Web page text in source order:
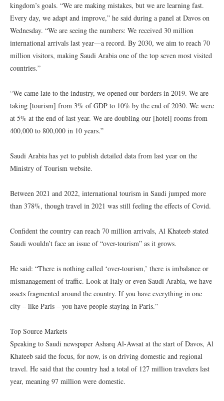
kingdom’s goals. “We are making mistakes, but we are learning fast.
Every day, we adapt and improve,” he said during a panel at Davos on
Wednesday. “We are seeing the numbers: We received 30 million
international arrivals last year—a record. By 2030, we aim to reach 70
million visitors, making Saudi Arabia one of the top seven most visited
countries.”
“We came late to the industry, we opened our borders in 2019. We are
taking [tourism] from 3% of GDP to 10% by the end of 2030. We were
at 5% at the end of last year. We are doubling our [hotel] rooms from
400,000 to 800,000 in 10 years.”
Saudi Arabia has yet to publish detailed data from last year on the
Ministry of Tourism website.
Between 2021 and 2022, international tourism in Saudi jumped more
than 378%, though travel in 2021 was still feeling the effects of Covid.
Confident the country can reach 70 million arrivals, Al Khateeb stated
Saudi wouldn’t face an issue of “over-tourism” as it grows.
He said: “There is nothing called ‘over-tourism,’ there is imbalance or
mismanagement of traffic. Look at Italy or even Saudi Arabia, we have
assets fragmented around the country. If you have everything in one
city – like Paris – you have people staying in Paris.”
Top Source Markets
Speaking to Saudi newspaper Asharq Al-Awsat at the start of Davos, Al
Khateeb said the focus, for now, is on driving domestic and regional
travel. He said that the country had a total of 127 million travelers last
year, meaning 97 million were domestic.